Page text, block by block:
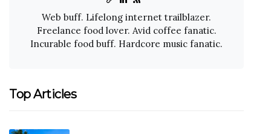
Web buff. Lifelong internet trailblazer.
Freelance food lover. Avid coffee fanatic.
Incurable food buff. Hardcore music fanatic.
Top Articles